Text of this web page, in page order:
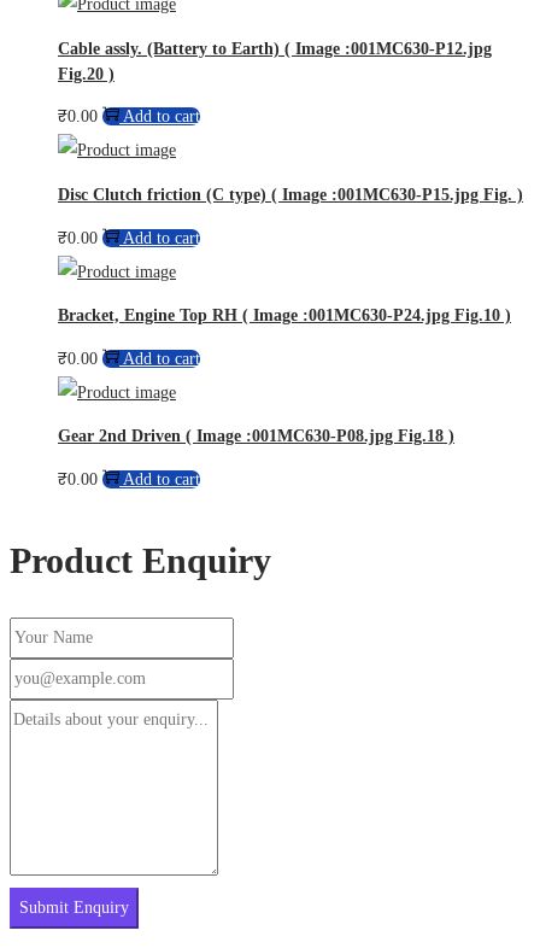
Cable assly. (Battery to Earth) ( Image :001MC630-P12.jpg
Fig.20 )
₹0.00 Add to cart
Disc Clutch friction (C type) ( Image :001MC630-P15.jpg Fig. )
₹0.00 Add to cart
Bracket, Engine Top RH ( Image :001MC630-P24.jpg Fig.10 )
₹0.00 Add to cart
Gear 2nd Driven ( Image :001MC630-P08.jpg Fig.18 )
₹0.00 Add to cart
Product Enquiry